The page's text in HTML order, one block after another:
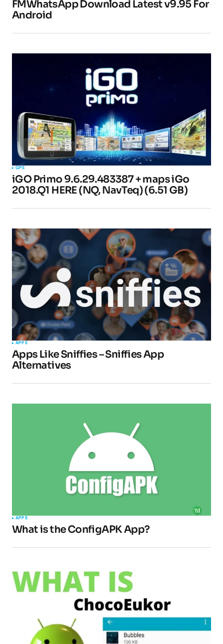
Pingback:
- TipsForMobile.com
GBWhatsApp Apk 9.81 Download
(Official) Latest Version 2023 –
TipsForMobile.com
Your email address will not be published.
Required fields are marked*
Comment*
Your Name *
Your E-mail*
Submit Comment
FMWhatsApp Download Latest v9.95 For
Android
GPS
iGO Primo 9.6.29.483387 + maps iGo
2018.Q1 HERE (NQ, NavTeq) (6.51 GB)
APPS
Apps Like Sniffies – Sniffies App
Alternatives
APPS
What is the ConfigAPK App?